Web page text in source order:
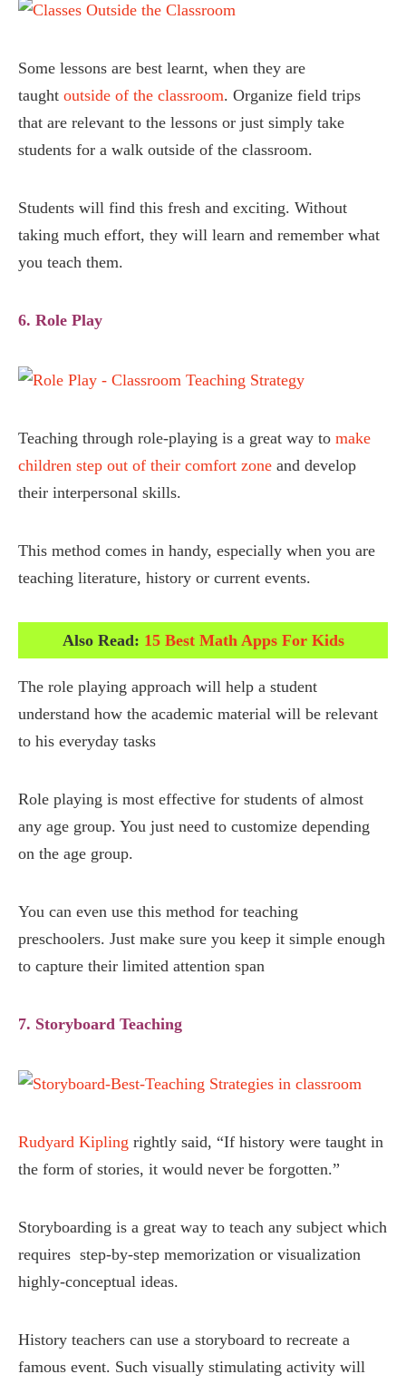
Some lessons are best learnt, when they are
taught outside of the classroom. Organize field trips
that are relevant to the lessons or just simply take
students for a walk outside of the classroom.
Students will find this fresh and exciting. Without
taking much effort, they will learn and remember what
you teach them.
6. Role Play
Teaching through role-playing is a great way to make
children step out of their comfort zone and develop
their interpersonal skills.
This method comes in handy, especially when you are
teaching literature, history or current events.
Also Read: 15 Best Math Apps For Kids
The role playing approach will help a student
understand how the academic material will be relevant
to his everyday tasks
Role playing is most effective for students of almost
any age group. You just need to customize depending
on the age group.
You can even use this method for teaching
preschoolers. Just make sure you keep it simple enough
to capture their limited attention span
7. Storyboard Teaching
Rudyard Kipling rightly said, “If history were taught in
the form of stories, it would never be forgotten.”
Storyboarding is a great way to teach any subject which
requires step-by-step memorization or visualization
highly-conceptual ideas.
History teachers can use a storyboard to recreate a
famous event. Such visually stimulating activity will